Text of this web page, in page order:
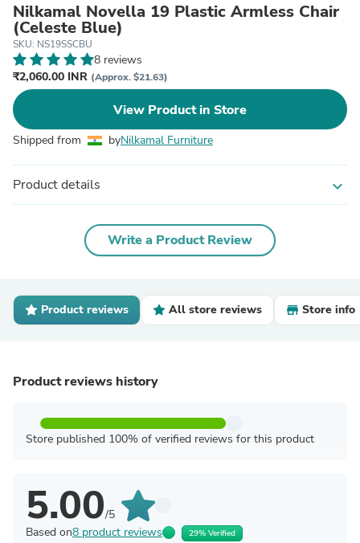
Nilkamal Novella 19 Plastic Armless Chair
(Celeste Blue)
SKU: NS19SSCBU
8 reviews
₹2,060.00 INR (Approx. $21.63)
View Product in Store
Shipped from byNilkamal Furniture
Product details expand_more
Write a Product Review
Product reviews All store reviews Store info
Product reviews history
Store published 100% of verified reviews for this product
5.00/5
Based on8 product reviews 29% Verified